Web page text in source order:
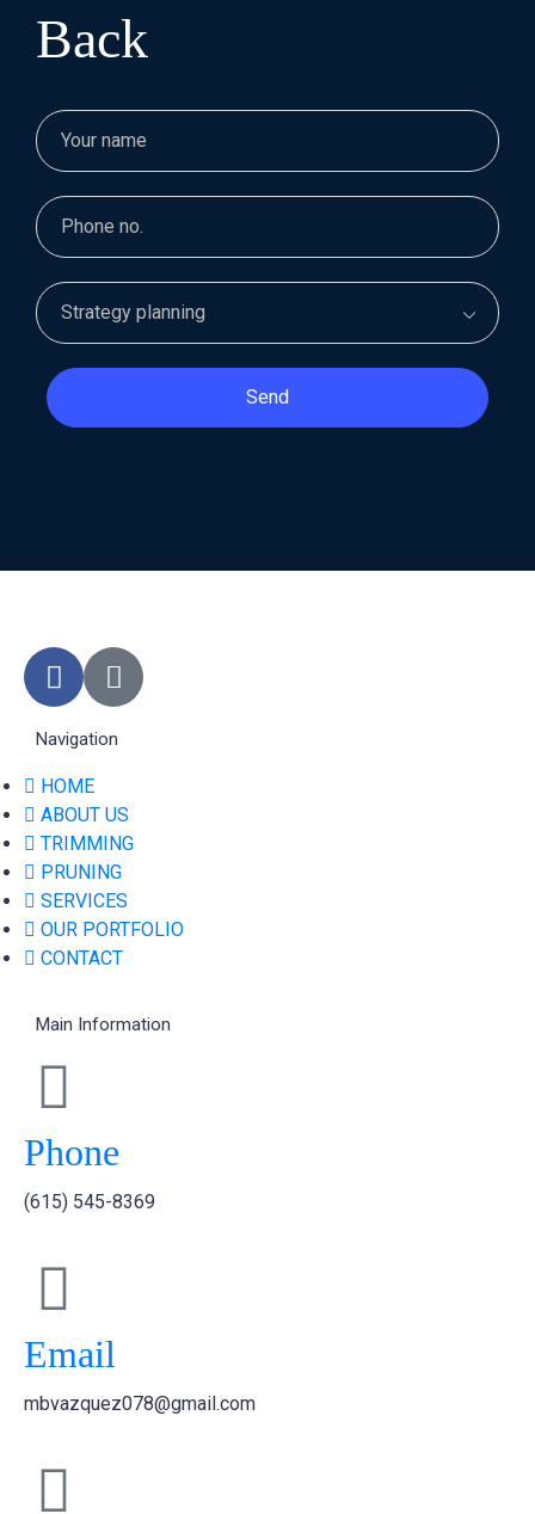
Back
Send
Navigation
HOME
ABOUT US
TRIMMING
PRUNING
SERVICES
OUR PORTFOLIO
CONTACT
Main Information
Phone
(615) 545-8369
Email
mbvazquez078@gmail.com